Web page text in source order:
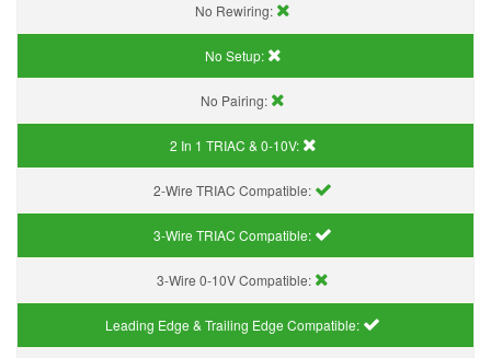
No Rewiring:
No Setup:
No Pairing:
2 In 1 TRIAC & 0-10V:
2-Wire TRIAC Compatible:
3-Wire TRIAC Compatible:
3-Wire 0-10V Compatible:
Leading Edge & Trailing Edge Compatible: